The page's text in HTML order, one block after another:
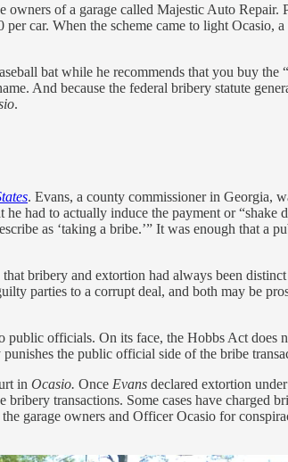
of a garage called Majestic Auto
car. When the scheme came to light Ocasio,
bat while he recommends that you buy the
And because the federal bribery statute
.
. Evans, a county commissioner in Georgia,
had to actually induce the payment or
as ‘taking a bribe.’” It was enough that a
bribery and extortion had always been
parties to a corrupt deal, and both may be
officials. On its face, the Hobbs Act does
the public official side of the bribe
in Ocasio. Once Evans declared extortion
transactions. Some cases have charged
garage owners and Officer Ocasio for